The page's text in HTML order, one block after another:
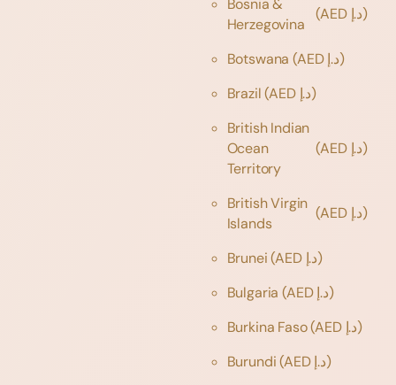
Bosnia &
Herzegovina
(AED د.إ)
Botswana
(AED د.إ)
Brazil
(AED د.إ)
British Indian
Ocean
Territory
(AED د.إ)
British Virgin
Islands
(AED د.إ)
Brunei
(AED د.إ)
Bulgaria
(AED د.إ)
Burkina Faso
(AED د.إ)
Burundi
(AED د.إ)